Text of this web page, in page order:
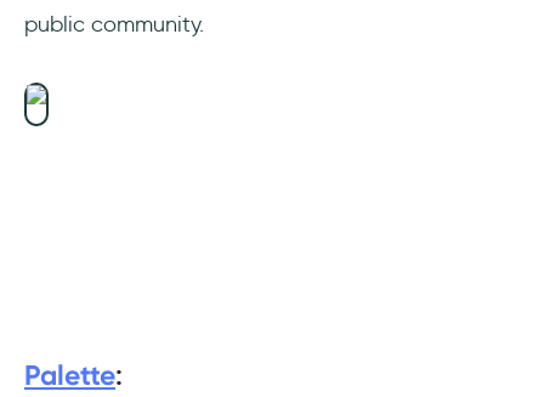
Handoff
Conclusion
public community.
Palette: